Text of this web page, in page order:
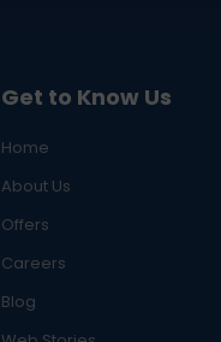
Get to Know Us
Home
About Us
Offers
Careers
Blog